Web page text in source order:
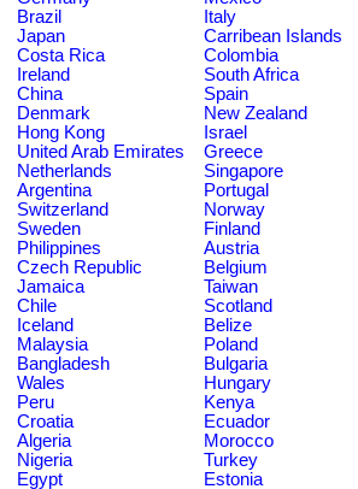
Brazil
Italy
Japan
Carribean Islands
Costa Rica
Colombia
Ireland
South Africa
China
Spain
Denmark
New Zealand
Hong Kong
Israel
United Arab Emirates
Greece
Netherlands
Singapore
Argentina
Portugal
Switzerland
Norway
Sweden
Finland
Philippines
Austria
Czech Republic
Belgium
Jamaica
Taiwan
Chile
Scotland
Iceland
Belize
Malaysia
Poland
Bangladesh
Bulgaria
Wales
Hungary
Peru
Kenya
Croatia
Ecuador
Algeria
Morocco
Nigeria
Turkey
Egypt
Estonia